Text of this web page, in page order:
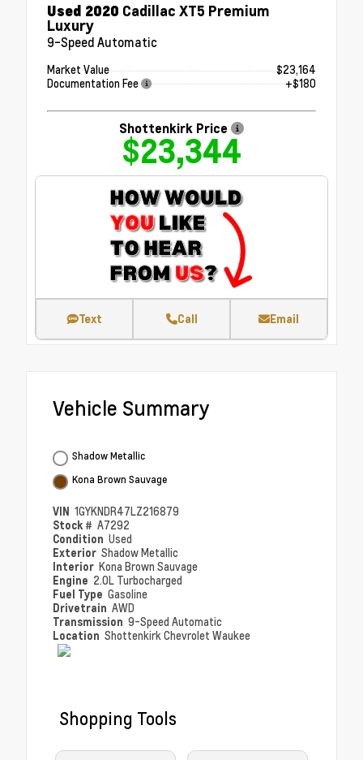
Used 2020 Cadillac XT5 Premium
Luxury
9-Speed Automatic
Market Value
$23,164
Documentation Fee
+$180
Shottenkirk Price
$23,344
Text Call Email
Vehicle Summary
Shadow Metallic
Kona Brown Sauvage
VIN 1GYKNDR47LZ216879
Stock # A7292
Condition Used
Exterior Shadow Metallic
Interior Kona Brown Sauvage
Engine 2.0L Turbocharged
Fuel Type Gasoline
Drivetrain AWD
Transmission 9-Speed Automatic
Location Shottenkirk Chevrolet Waukee
Shopping Tools